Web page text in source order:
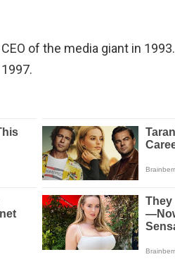
of the media giant in